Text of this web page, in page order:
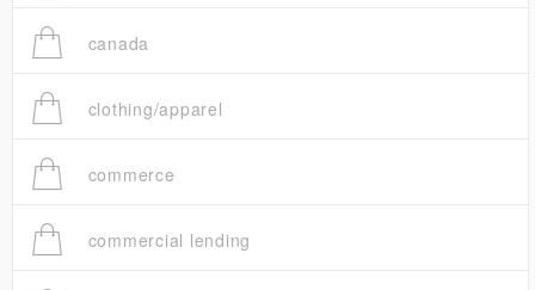
canada
clothing/apparel
commerce
commercial lending